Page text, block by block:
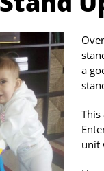
a
unit